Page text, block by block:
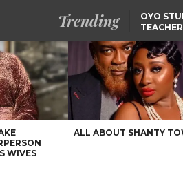
Trending
OYO
SELLING AKARA IS
THAN PROSTITUTION,
OYINTILOYE BACKS
TINUBU
FCCPC, LASCOPA
PARTNER TO CRACK
DOWN ON CONSUMER
EXPLOITATION
WIVES
ALL ABOUT SHANTY